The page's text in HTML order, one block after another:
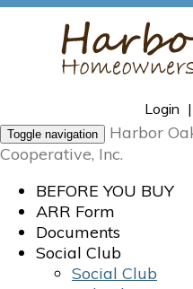
Login |
Toggle navigation
Harbor
Cooperative, Inc.
BEFORE YOU BUY
ARR Form
Documents
Social Club
Social Club